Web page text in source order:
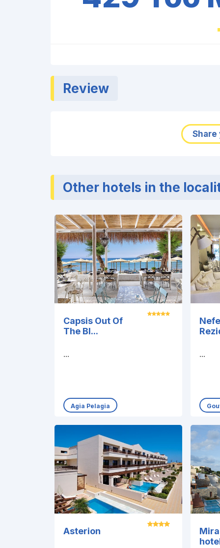
Review
Other hotels in the
Capsis Out Of
The Bl...
...
Agia Pelagia
...
Asterion